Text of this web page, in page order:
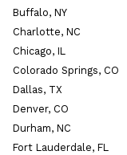
Buffalo, NY
Charlotte, NC
Chicago, IL
Colorado Springs, CO
Dallas, TX
Denver, CO
Durham, NC
Fort Lauderdale, FL